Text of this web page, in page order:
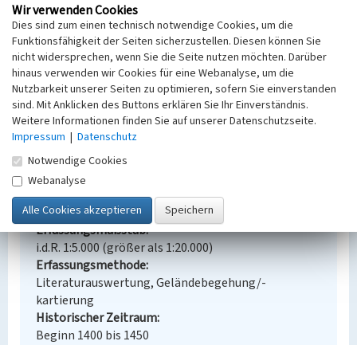
Church of St. Stanislav in Busk
Schlagwörter
Kirchengebäude Katholische Kirche
Straße / Hausnummer
Parkova Street
Ort
80501 Busk
Gesetzlich geschütztes Kulturdenkmal
Kein
Fachsicht(en)
Kulturlandschaftspflege, Denkmalpflege,
Architekturgeschichte
Erfassungsmaßstab
i.d.R. 1:5.000 (größer als 1:20.000)
Erfassungsmethode
Literaturauswertung, Geländebegehung/-
kartierung
Historischer Zeitraum
Beginn 1400 bis 1450
Wir verwenden Cookies
Dies sind zum einen technisch notwendige Cookies, um die
Funktionsfähigkeit der Seiten sicherzustellen. Diesen können Sie
nicht widersprechen, wenn Sie die Seite nutzen möchten. Darüber
hinaus verwenden wir Cookies für eine Webanalyse, um die
Nutzbarkeit unserer Seiten zu optimieren, sofern Sie einverstanden
sind. Mit Anklicken des Buttons erklären Sie Ihr Einverständnis.
Weitere Informationen finden Sie auf unserer Datenschutzseite.
Impressum | Datenschutz
Notwendige Cookies
Webanalyse